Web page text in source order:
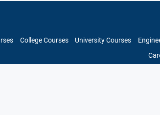
College Courses University Courses